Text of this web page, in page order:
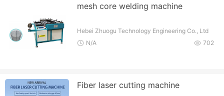
mesh core welding machine
Hebei Zhuogu Technology Engineering Co., Ltd
702
N/A
Fiber laser cutting machine